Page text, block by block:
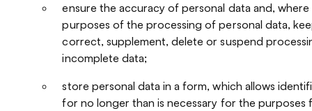
ensure the accuracy of personal data and,
purposes of the processing of personal data,
correct, supplement, delete or suspend
incomplete data;
store personal data in a form, which allows
for no longer than is necessary for the purposes